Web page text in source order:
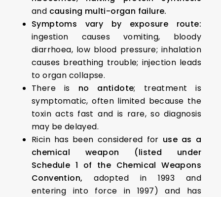
and causing multi-organ failure.
Symptoms vary by exposure route:
ingestion causes vomiting, bloody
diarrhoea, low blood pressure; inhalation
causes breathing trouble; injection leads
to organ collapse.
There is no antidote; treatment is
symptomatic, often limited because the
toxin acts fast and is rare, so diagnosis
may be delayed.
Ricin has been considered for use as a
chemical weapon
(listed under
Schedule 1 of the Chemical Weapons
Convention,adopted in 1993 and
entering into force in 1997) and has